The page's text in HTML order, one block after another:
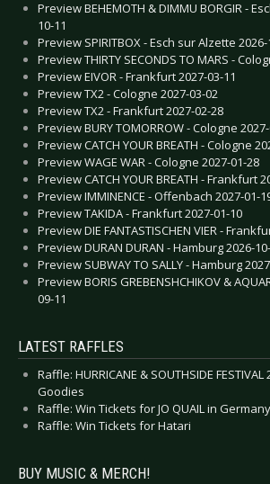
Preview BEHEMOTH & DIMMU BORGIR -
10-11
Preview SPIRITBOX - Esch sur Alzette 2026-
Preview THIRTY SECONDS TO MARS -
Preview EIVOR - Frankfurt 2027-03-11
Preview TX2 - Cologne 2027-03-02
Preview TX2 - Frankfurt 2027-02-28
Preview BURY TOMORROW - Cologne
Preview CATCH YOUR BREATH - Cologne
Preview WAGE WAR - Cologne 2027-01-28
Preview CATCH YOUR BREATH - Frankfurt
Preview IMMINENCE - Offenbach 2027-01-
Preview TAKIDA - Frankfurt 2027-01-10
Preview DIE FANTASTISCHEN VIER -
Preview DURAN DURAN - Hamburg 2026-
Preview SUBWAY TO SALLY - Hamburg
Preview BORIS GREBENSHCHIKOV &
09-11
LATEST RAFFLES
Raffle: HURRICANE & SOUTHSIDE
Goodies
Raffle: Win Tickets for JO QUAIL in
Raffle: Win Tickets for Hatari
BUY MUSIC & MERCH!